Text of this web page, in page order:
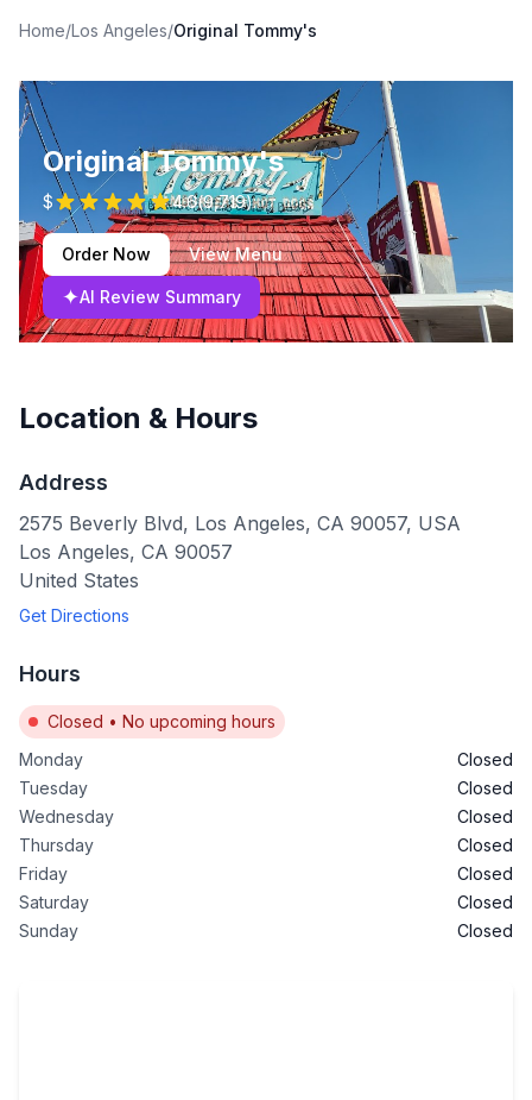
Home/Los Angeles/Original Tommy's
Original Tommy's
$ 4.6(9,719)
Order Now View Menu
✦AI Review Summary
Location & Hours
Address
2575 Beverly Blvd, Los Angeles, CA 90057, USA
Los Angeles, CA 90057
United States
Get Directions
Hours
Closed • No upcoming hours
Monday
Closed
Tuesday
Closed
Wednesday
Closed
Thursday
Closed
Friday
Closed
Saturday
Closed
Sunday
Closed